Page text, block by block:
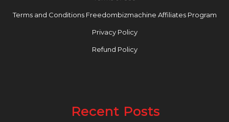
Terms and Conditions Freedombizmachine Affiliates Program
Privacy Policy
Refund Policy
Recent Posts